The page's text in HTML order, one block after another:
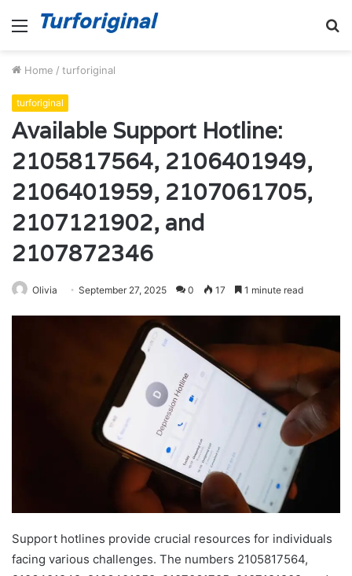
Menu
Home / turforiginal
turforiginal
Available Support Hotline:
2105817564, 2106401949,
2106401959, 2107061705,
2107121902, and
2107872346
Olivia September 27, 2025 0 17 1 minute read
Support hotlines provide crucial resources for individuals
facing various challenges. The numbers 2105817564,